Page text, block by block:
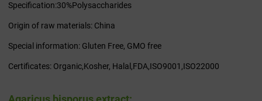
Specification:30%Polysaccharides
Origin of raw materials: China
Special information: Gluten Free, GMO free
Certificates: Organic,Kosher, Halal,FDA,ISO9001,ISO22000